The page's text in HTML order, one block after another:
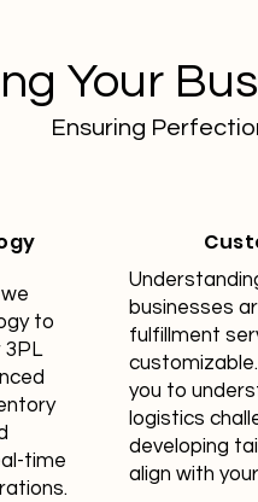
Your
Ensuring
to
3PL
time
businesses
fulfillment
you to
logistics
developing
align with